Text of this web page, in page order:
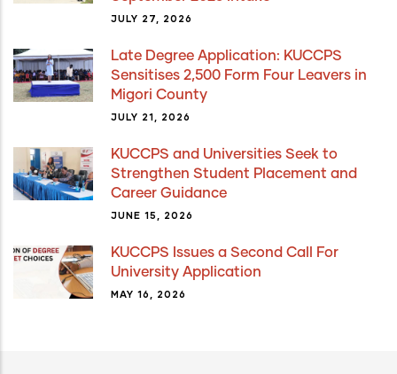
JULY 27, 2026
Late Degree Application: KUCCPS
Sensitises 2,500 Form Four Leavers in
Migori County
JULY 21, 2026
KUCCPS and Universities Seek to
Strengthen Student Placement and
Career Guidance
JUNE 15, 2026
KUCCPS Issues a Second Call For
University Application
MAY 16, 2026